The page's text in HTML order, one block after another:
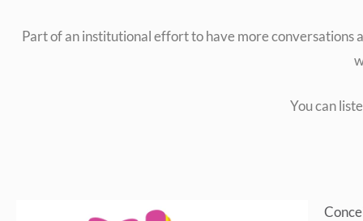
Part of an institutional effort to have more conversations
You can